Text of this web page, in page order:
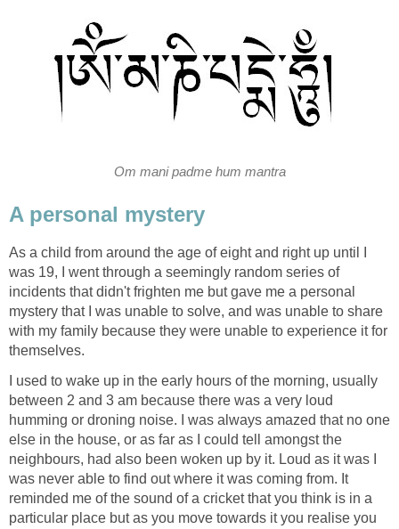
Om mani padme hum mantra
A personal mystery
As a child from around the age of eight and right up until I
was 19, I went through a seemingly random series of
incidents that didn't frighten me but gave me a personal
mystery that I was unable to solve, and was unable to share
with my family because they were unable to experience it for
themselves.
I used to wake up in the early hours of the morning, usually
between 2 and 3 am because there was a very loud
humming or droning noise. I was always amazed that no one
else in the house, or as far as I could tell amongst the
neighbours, had also been woken up by it. Loud as it was I
was never able to find out where it was coming from. It
reminded me of the sound of a cricket that you think is in a
particular place but as you move towards it you realise you